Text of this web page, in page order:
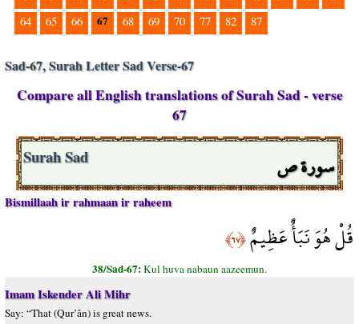
64
65 66 67 68 69 70 77 82 87
Sad-67, Surah Letter Sad Verse-67
Compare all English translations of Surah Sad - verse
67
سورة ص Surah Sad
Bismillaah ir rahmaan ir raheem
قُلْ هُوَ نَبَأٌ عَظِيمٌ﴿٦٧﴾
38/Sad-67:Kul huva nabaun aazeemun.
Imam Iskender Ali Mihr
Say: “That (Qur’ân) is great news.